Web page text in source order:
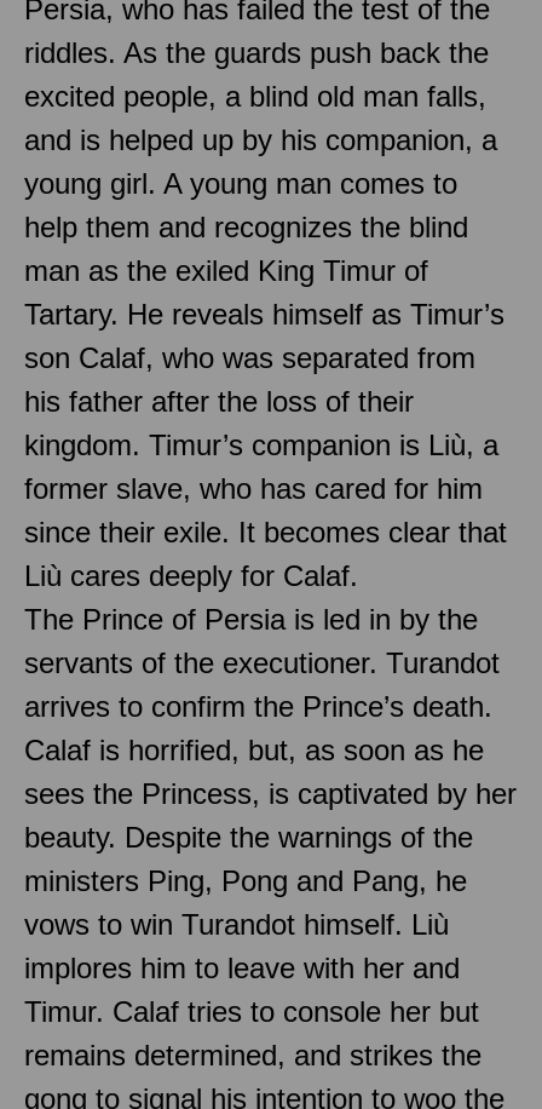
Persia, who has failed the test of the
riddles. As the guards push back the
excited people, a blind old man falls,
and is helped up by his companion, a
young girl. A young man comes to
help them and recognizes the blind
man as the exiled King Timur of
Tartary. He reveals himself as Timur’s
son Calaf, who was separated from
his father after the loss of their
kingdom. Timur’s companion is Liù, a
former slave, who has cared for him
since their exile. It becomes clear that
Liù cares deeply for Calaf.
The Prince of Persia is led in by the
servants of the executioner. Turandot
arrives to confirm the Prince’s death.
Calaf is horrified, but, as soon as he
sees the Princess, is captivated by her
beauty. Despite the warnings of the
ministers Ping, Pong and Pang, he
vows to win Turandot himself. Liù
implores him to leave with her and
Timur. Calaf tries to console her but
remains determined, and strikes the
gong to signal his intention to woo the